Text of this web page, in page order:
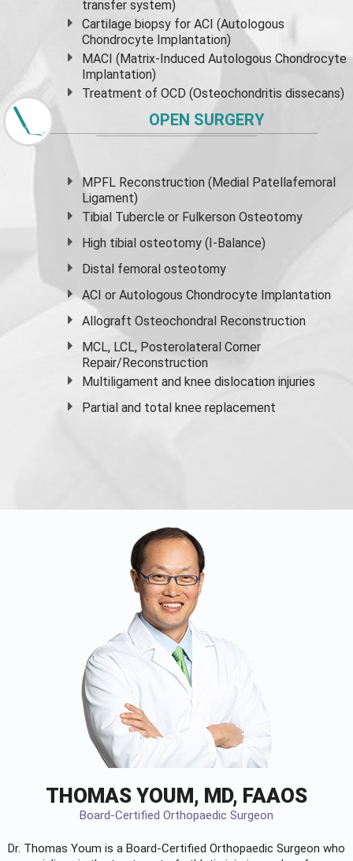
transfer system)
Cartilage biopsy for ACI (Autologous
Chondrocyte Implantation)
MACI (Matrix-Induced Autologous Chondrocyte
Implantation)
Treatment of OCD (Osteochondritis dissecans)
OPEN SURGERY
MPFL Reconstruction (Medial Patellafemoral
Ligament)
Tibial Tubercle or Fulkerson Osteotomy
High tibial osteotomy (I-Balance)
Distal femoral osteotomy
ACI or Autologous Chondrocyte Implantation
Allograft Osteochondral Reconstruction
MCL, LCL, Posterolateral Corner
Repair/Reconstruction
Multiligament and knee dislocation injuries
Partial and total knee replacement
THOMAS YOUM, MD, FAAOS
Board-Certified Orthopaedic Surgeon
Dr. Thomas Youm is a Board-Certified Orthopaedic Surgeon who